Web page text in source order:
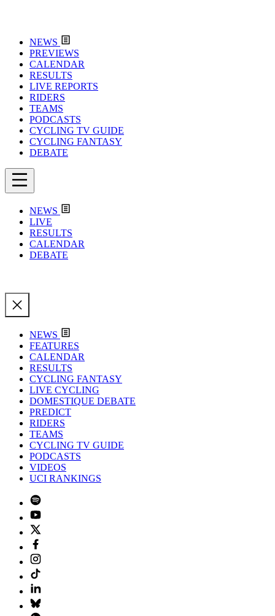
NEWS
PREVIEWS
CALENDAR
RESULTS
LIVE REPORTS
RIDERS
TEAMS
PODCASTS
CYCLING TV GUIDE
CYCLING FANTASY
DEBATE
NEWS
LIVE
RESULTS
CALENDAR
DEBATE
NEWS
FEATURES
CALENDAR
RESULTS
CYCLING FANTASY
LIVE CYCLING
DOMESTIQUE DEBATE
PREDICT
RIDERS
TEAMS
CYCLING TV GUIDE
PODCASTS
VIDEOS
UCI RANKINGS